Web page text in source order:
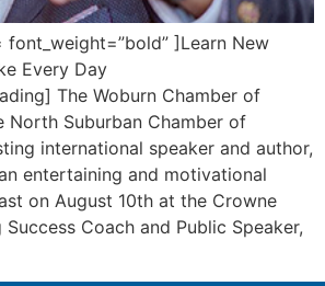
font_weight=”bold” ]Learn New
Every Day
The Woburn Chamber of
North Suburban Chamber of
international speaker and author,
entertaining and motivational
on August 10th at the Crowne
Success Coach and Public Speaker,